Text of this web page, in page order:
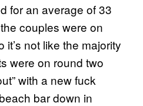
for an average of 33
couples were on
it’s not like the majority
were on round two
with a new fuck
bar down in